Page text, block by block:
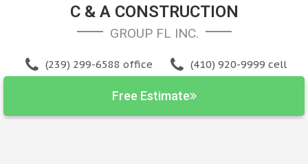
C & A CONSTRUCTION
GROUP FL INC.
(239) 299-6588 office (410) 920-9999 cell
Free Estimate